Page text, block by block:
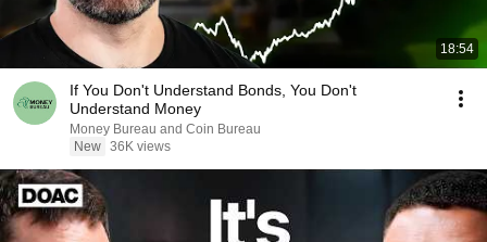
18:54
If You Don't Understand Bonds, You Don't
Understand Money
Money Bureau and Coin Bureau
New 36K views